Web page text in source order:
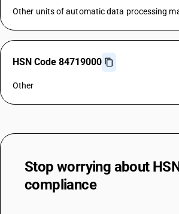
Other units of automatic data processing
HSN Code 84719000
Other
Stop worrying about
compliance